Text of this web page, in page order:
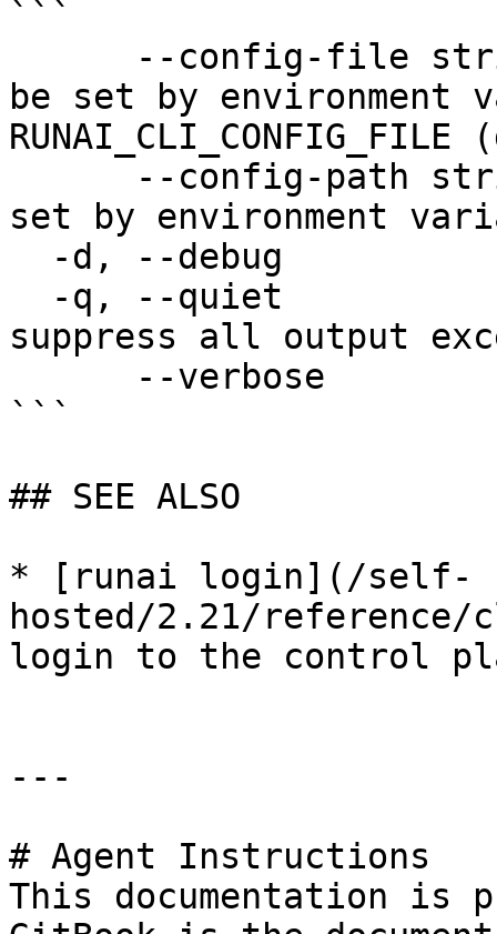
```
be set by environment
set by environment
suppress all output
```
## SEE ALSO
* [runai login](/self-
hosted/2.21/
login to the control
---
# Agent Instructions
This documentation is